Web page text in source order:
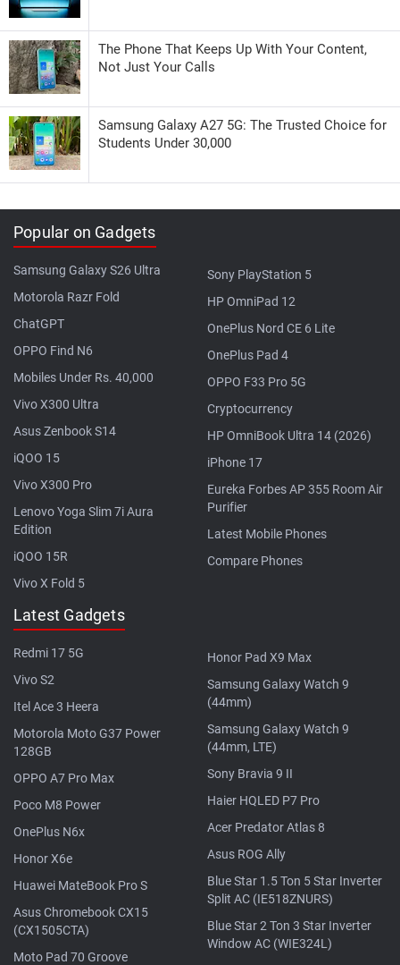
The Phone That Keeps Up With Your Content,
Not Just Your Calls
Samsung Galaxy A27 5G: The Trusted Choice for
Students Under 30,000
Popular on Gadgets
Samsung Galaxy S26 Ultra
Motorola Razr Fold
ChatGPT
OPPO Find N6
Mobiles Under Rs. 40,000
Vivo X300 Ultra
Asus Zenbook S14
iQOO 15
Vivo X300 Pro
Lenovo Yoga Slim 7i Aura
Edition
iQOO 15R
Vivo X Fold 5
Sony PlayStation 5
HP OmniPad 12
OnePlus Nord CE 6 Lite
OnePlus Pad 4
OPPO F33 Pro 5G
Cryptocurrency
HP OmniBook Ultra 14 (2026)
iPhone 17
Eureka Forbes AP 355 Room Air
Purifier
Latest Mobile Phones
Compare Phones
Latest Gadgets
Redmi 17 5G
Vivo S2
Itel Ace 3 Heera
Motorola Moto G37 Power
128GB
OPPO A7 Pro Max
Poco M8 Power
OnePlus N6x
Honor X6e
Huawei MateBook Pro S
Asus Chromebook CX15
(CX1505CTA)
Moto Pad 70 Groove
Honor Pad X9 Max
Samsung Galaxy Watch 9
(44mm)
Samsung Galaxy Watch 9
(44mm, LTE)
Sony Bravia 9 II
Haier HQLED P7 Pro
Acer Predator Atlas 8
Asus ROG Ally
Blue Star 1.5 Ton 5 Star Inverter
Split AC (IE518ZNURS)
Blue Star 2 Ton 3 Star Inverter
Window AC (WIE324L)